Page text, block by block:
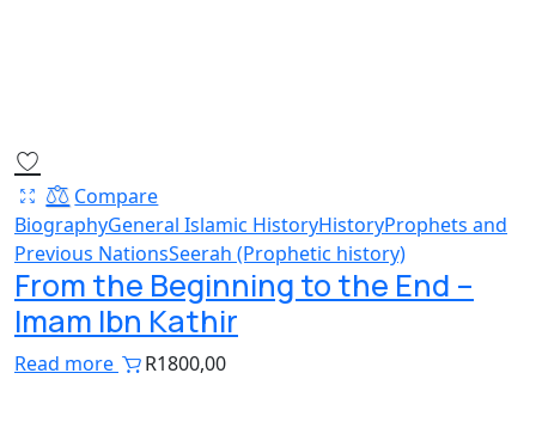
Compare
BiographyGeneral Islamic HistoryHistoryProphets and
Previous NationsSeerah (Prophetic history)
From the Beginning to the End –
Imam Ibn Kathir
Read more R1800,00